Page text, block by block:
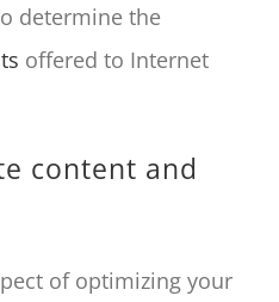
determine the
offered to Internet
content and
of optimizing your